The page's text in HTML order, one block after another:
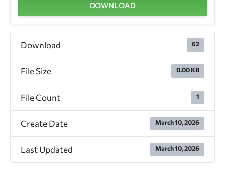
DOWNLOAD
Download 62
File Size 0.00 KB
File Count 1
Create Date March 10, 2026
Last Updated March 10, 2026